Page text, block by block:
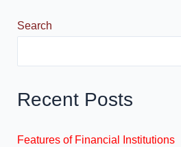
Search
Recent Posts
Features of Financial Institutions